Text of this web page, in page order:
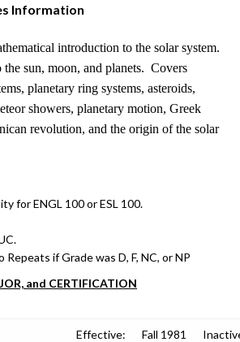
Information
introduction to the solar system.
the sun, moon, and planets. Covers
planetary ring systems, asteroids,
showers, planetary motion, Greek
revolution, and the origin of the solar
for ENGL 100 or ESL 100.
Repeats if Grade was D, F, NC, or NP
and CERTIFICATION
Effective: Fall 1981